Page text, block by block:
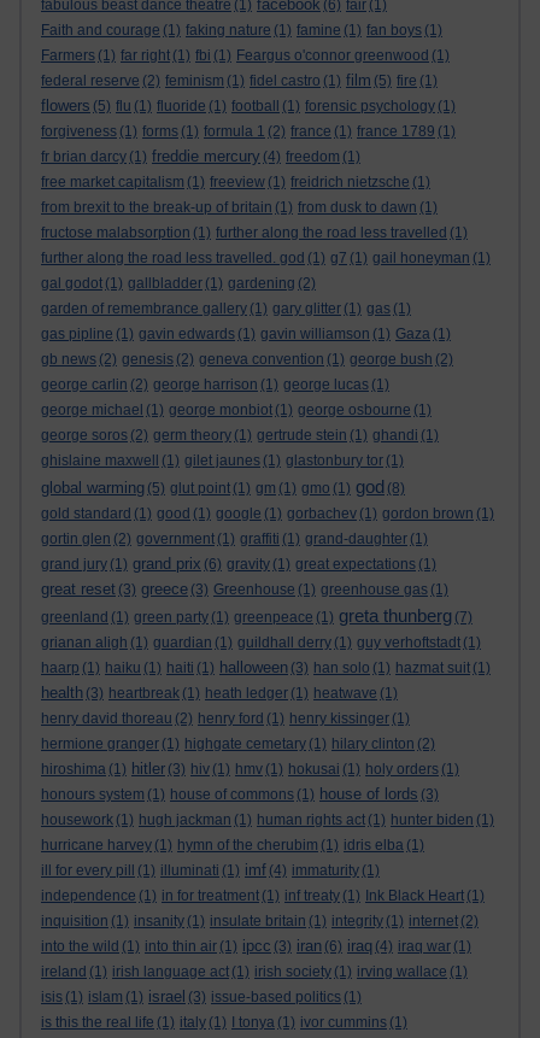
fabulous beast dance theatre (1) facebook (6) fair (1)
Faith and courage (1) faking nature (1) famine (1) fan boys (1)
Farmers (1) far right (1) fbi (1) Feargus o'connor greenwood (1)
federal reserve (2) feminism (1) fidel castro (1) film (5) fire (1)
flowers (5) flu (1) fluoride (1) football (1) forensic psychology (1)
forgiveness (1) forms (1) formula 1 (2) france (1) france 1789 (1)
fr brian darcy (1) freddie mercury (4) freedom (1)
free market capitalism (1) freeview (1) freidrich nietzsche (1)
from brexit to the break-up of britain (1) from dusk to dawn (1)
fructose malabsorption (1) further along the road less travelled (1)
further along the road less travelled. god (1) g7 (1) gail honeyman (1)
gal godot (1) gallbladder (1) gardening (2)
garden of remembrance gallery (1) gary glitter (1) gas (1)
gas pipline (1) gavin edwards (1) gavin williamson (1) Gaza (1)
gb news (2) genesis (2) geneva convention (1) george bush (2)
george carlin (2) george harrison (1) george lucas (1)
george michael (1) george monbiot (1) george osbourne (1)
george soros (2) germ theory (1) gertrude stein (1) ghandi (1)
ghislaine maxwell
(1) gilet jaunes (1) glastonbury tor (1)
global warming (5) glut point (1) gm (1) gmo (1) god (8)
gold standard (1) good (1) google (1) gorbachev (1) gordon brown (1)
gortin glen (2) government (1) graffiti (1) grand-daughter (1)
grand jury (1) grand prix (6) gravity (1) great expectations (1)
great reset (3) greece (3) Greenhouse (1) greenhouse gas (1)
greenland (1) green party (1) greenpeace (1) greta thunberg (7)
grianan aligh (1) guardian (1) guildhall derry (1) guy verhoftstadt (1)
haarp (1) haiku (1) haiti (1) halloween (3) han solo (1) hazmat suit (1)
health (3) heartbreak (1) heath ledger (1) heatwave (1)
henry david thoreau (2) henry ford (1) henry kissinger (1)
hermione granger (1) highgate cemetary (1) hilary clinton (2)
hiroshima (1) hitler (3) hiv (1) hmv (1) hokusai (1) holy orders (1)
honours system (1) house of commons (1) house of lords (3)
housework (1) hugh jackman (1) human rights act (1) hunter biden (1)
hurricane harvey (1) hymn of the cherubim (1) idris elba (1)
ill for every pill
(1) illuminati (1) imf (4) immaturity (1)
independence (1) in for treatment (1) inf treaty (1) Ink Black Heart (1)
inquisition (1) insanity (1) insulate britain (1) integrity (1) internet (2)
into the wild (1) into thin air (1) ipcc (3) iran (6) iraq (4) iraq war (1)
ireland (1) irish language act (1) irish society (1) irving wallace (1)
isis (1) islam (1) israel (3) issue-based politics (1)
is this the real life (1) italy (1) I tonya (1) ivor cummins (1)